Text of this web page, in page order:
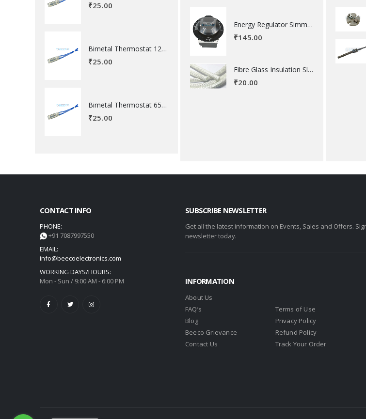
₹25.00
Bimetal Thermostat 120 degree Celsius
₹25.00
Bimetal Thermostat 65 degree Celsius
₹25.00
Energy Regulator Simmerstat
₹145.00
Fibre Glass Insulation Sleeve 8 MM
₹20.00
CONTACT INFO
PHONE:
+91 7087997550
EMAIL:
info@beecoelectronics.com
WORKING DAYS/HOURS:
Mon - Sun / 9:00 AM - 6:00 PM
SUBSCRIBE NEWSLETTER
Get all the latest information on Events, Sales and Offers.
newsletter today.
INFORMATION
About Us
FAQ’s
Blog
Beeco Grievance
Contact Us
Terms of Use
Privacy Policy
Refund Policy
Track Your Order